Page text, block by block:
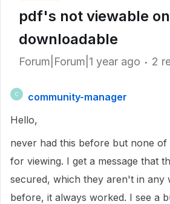
pdf's not viewable
downloadable
Forum|Forum|1 year ago 2
C
community-manager
Hello,
never had this before but none
for viewing. I get a message that
secured, which they aren't in any
before, it always worked. I see a